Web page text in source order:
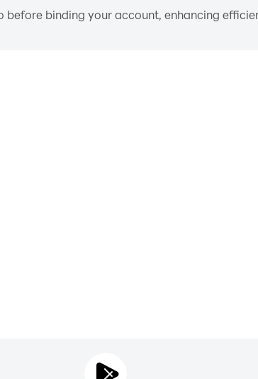
binding your account, enhancing